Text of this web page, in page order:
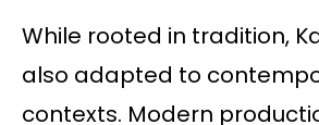
While rooted in tradition,
also adapted to
contexts. Modern